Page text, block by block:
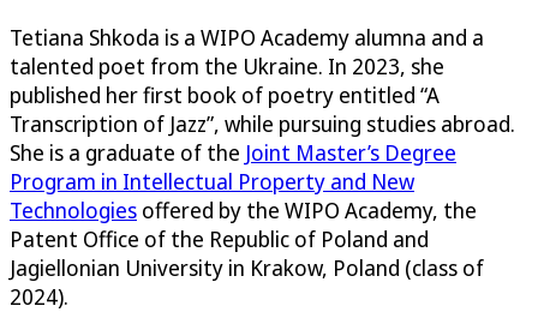
Tetiana Shkoda is a WIPO Academy alumna and a
talented poet from the Ukraine. In 2023, she
published her first book of poetry entitled “A
Transcription of Jazz”, while pursuing studies abroad.
She is a graduate of the Joint Master’s Degree
Program in Intellectual Property and New
Technologies offered by the WIPO Academy, the
Patent Office of the Republic of Poland and
Jagiellonian University in Krakow, Poland (class of
2024).